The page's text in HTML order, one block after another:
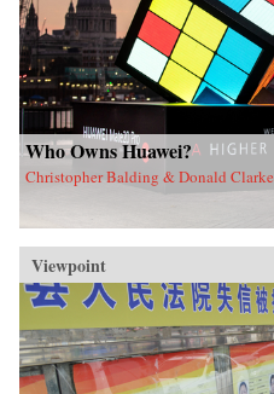
Who Owns Huawei?
Christopher Balding & Donald Clarke
Viewpoint